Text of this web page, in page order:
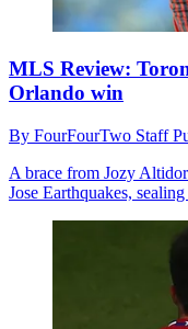
MLS Review:
Orlando win
By FourFourTwo Staff
A brace from Jozy
Jose Earthquakes,